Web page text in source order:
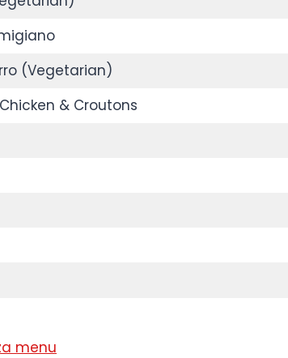
(Vegetarian)
& Croutons
menu